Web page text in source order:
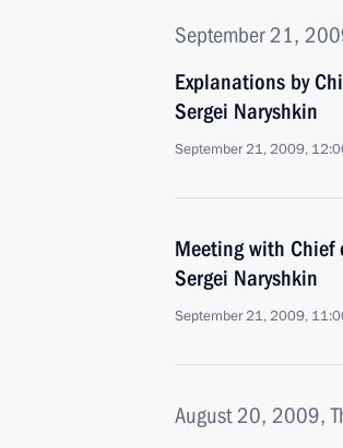
September 21,
Explanations by
Sergei Naryshkin
September 21, 2009,
Meeting with Chief
Sergei Naryshkin
September 21, 2009,
August 20, 2009,